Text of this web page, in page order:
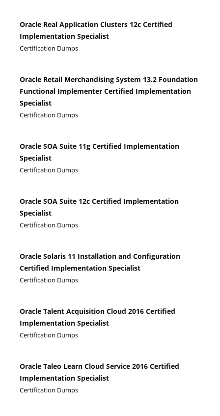
Oracle Real Application Clusters 12c Certified
Implementation Specialist
Certification Dumps
Oracle Retail Merchandising System 13.2 Foundation
Functional Implementer Certified Implementation
Specialist
Certification Dumps
Oracle SOA Suite 11g Certified Implementation
Specialist
Certification Dumps
Oracle SOA Suite 12c Certified Implementation
Specialist
Certification Dumps
Oracle Solaris 11 Installation and Configuration
Certified Implementation Specialist
Certification Dumps
Oracle Talent Acquisition Cloud 2016 Certified
Implementation Specialist
Certification Dumps
Oracle Taleo Learn Cloud Service 2016 Certified
Implementation Specialist
Certification Dumps